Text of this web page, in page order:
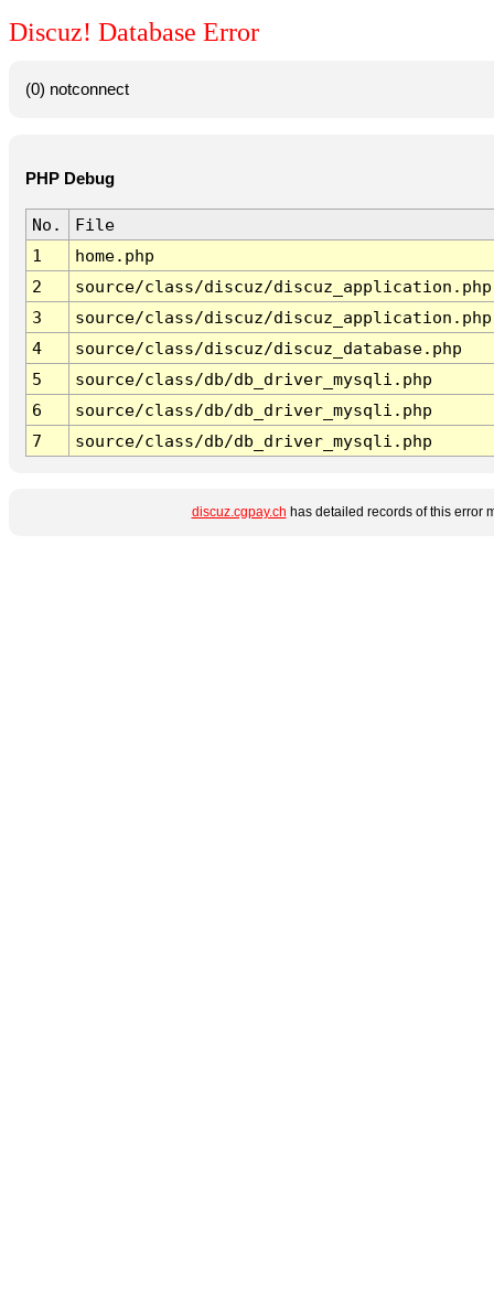
Discuz! Database Error
(0) notconnect
PHP Debug
No.
File
1
home.php
2
source/class/discuz/discuz_application.php
3
source/class/discuz/discuz_application.php
4
source/class/discuz/discuz_database.php
5
source/class/db/db_driver_mysqli.php
6
source/class/db/db_driver_mysqli.php
7
source/class/db/db_driver_mysqli.php
discuz.cgpay.ch has detailed records of this error